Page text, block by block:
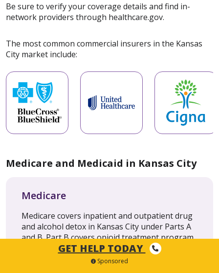
Be sure to verify your coverage details and find in-
network providers through healthcare.gov.
The most common commercial insurers in the Kansas
City market include:
Medicare and Medicaid in Kansas City
Medicare
Medicare covers inpatient and outpatient drug
and alcohol detox in Kansas City under Parts A
and B. Part B covers opioid treatment program
(OTP) services, including methadone,
buprenorphine and naltrexone.
GET HELP TODAY
Sponsored